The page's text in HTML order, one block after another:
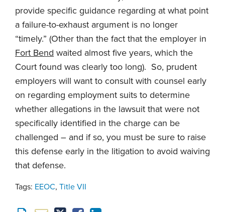
provide specific guidance regarding at what point
a failure-to-exhaust argument is no longer
“timely.” (Other than the fact that the employer in
Fort Bend waited almost five years, which the
Court found was clearly too long). So, prudent
employers will want to consult with counsel early
on regarding employment suits to determine
whether allegations in the lawsuit that were not
specifically identified in the charge can be
challenged – and if so, you must be sure to raise
this defense early in the litigation to avoid waiving
that defense.
Tags: EEOC, Title VII